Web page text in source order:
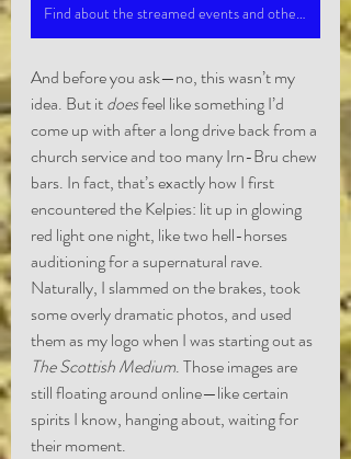
Find about the streamed events and other published material.
And before you ask—no, this wasn’t my
idea. But it does feel like something I’d
come up with after a long drive back from a
church service and too many Irn-Bru chew
bars. In fact, that’s exactly how I first
encountered the Kelpies: lit up in glowing
red light one night, like two hell-horses
auditioning for a supernatural rave.
Naturally, I slammed on the brakes, took
some overly dramatic photos, and used
them as my logo when I was starting out as
The Scottish Medium. Those images are
still floating around online—like certain
spirits I know, hanging about, waiting for
their moment.